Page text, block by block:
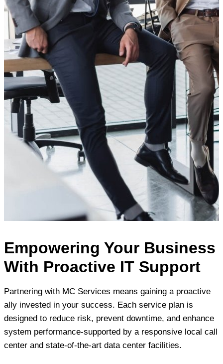
Empowering Your Business
With Proactive IT Support
Partnering with MC Services means gaining a proactive
ally invested in your success. Each service plan is
designed to reduce risk, prevent downtime, and enhance
system performance-supported by a responsive local call
center and state-of-the-art data center facilities.